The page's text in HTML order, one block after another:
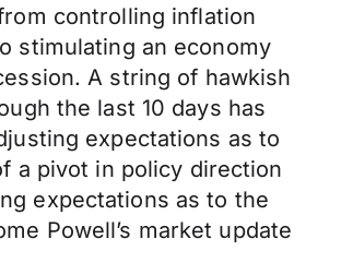
controlling inflation
stimulating an economy
A string of hawkish
the last 10 days has
expectations as to
a pivot in policy direction
expectations as to the
Powell’s market update